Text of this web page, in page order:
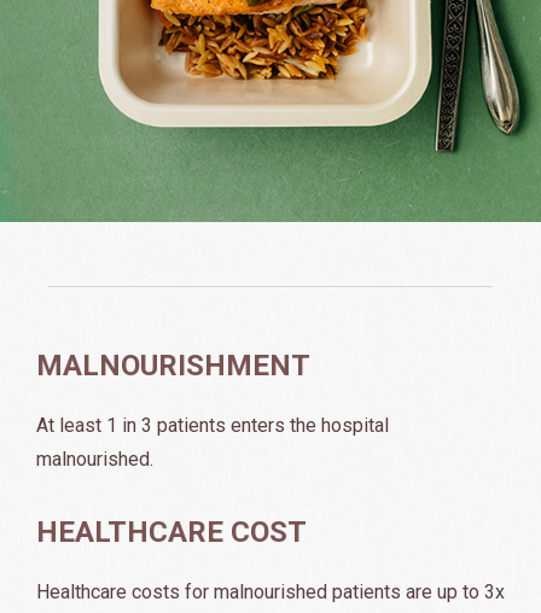
MALNOURISHMENT
At least 1 in 3 patients enters the hospital
malnourished.
HEALTHCARE COST
Healthcare costs for malnourished patients are up to 3x